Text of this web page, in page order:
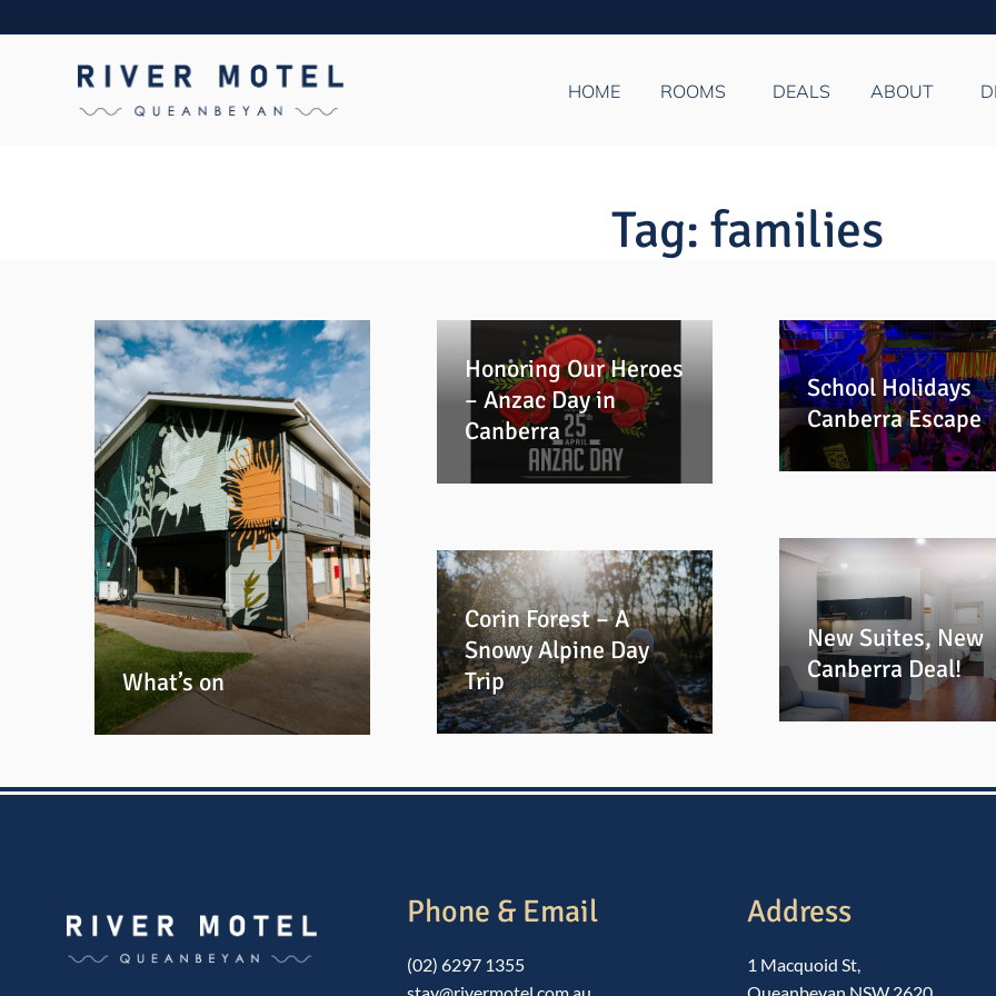
HOME ROOMS DEALS ABOUT
Tag: families
What’s on
Honoring Our Heroes
– Anzac Day in
Canberra
School Holidays
Canberra Escape
New Suites, New
Canberra Deal!
Corin Forest – A
Snowy Alpine Day
Trip
Phone & Email
(02) 6297 1355
stay@rivermotel.com.au
Address
1 Macquoid St,
Queanbeyan NSW 2620